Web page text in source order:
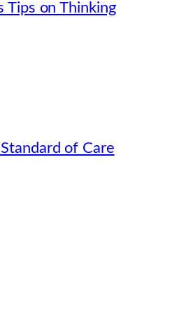
Tips on Thinking
of Care